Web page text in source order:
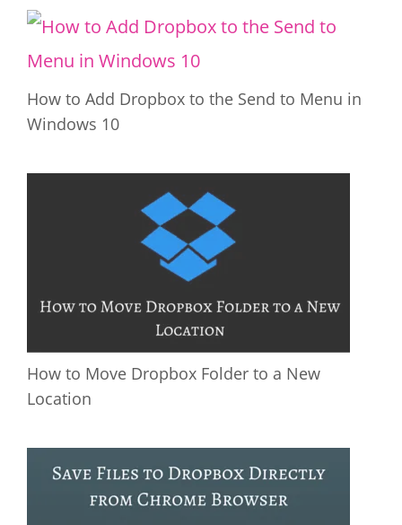
How to Add Dropbox to the Send to Menu in
Windows 10
How to Move Dropbox Folder to a New
Location